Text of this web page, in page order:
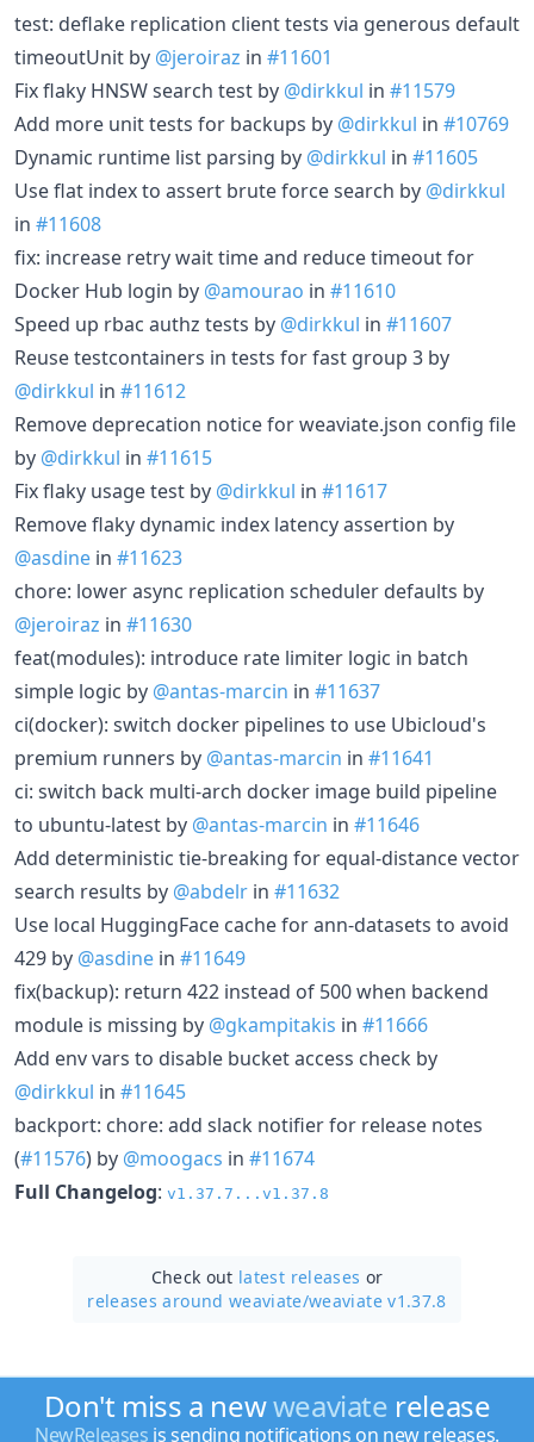
test: deflake replication client tests via generous default
timeoutUnit by @jeroiraz in #11601
Fix flaky HNSW search test by @dirkkul in #11579
Add more unit tests for backups by @dirkkul in #10769
Dynamic runtime list parsing by @dirkkul in #11605
Use flat index to assert brute force search by @dirkkul
in #11608
fix: increase retry wait time and reduce timeout for
Docker Hub login by @amourao in #11610
Speed up rbac authz tests by @dirkkul in #11607
Reuse testcontainers in tests for fast group 3 by
@dirkkul in #11612
Remove deprecation notice for weaviate.json config file
by @dirkkul in #11615
Fix flaky usage test by @dirkkul in #11617
Remove flaky dynamic index latency assertion by
@asdine in #11623
chore: lower async replication scheduler defaults by
@jeroiraz in #11630
feat(modules): introduce rate limiter logic in batch
simple logic by @antas-marcin in #11637
ci(docker): switch docker pipelines to use Ubicloud's
premium runners by @antas-marcin in #11641
ci: switch back multi-arch docker image build pipeline
to ubuntu-latest by @antas-marcin in #11646
Add deterministic tie-breaking for equal-distance vector
search results by @abdelr in #11632
Use local HuggingFace cache for ann-datasets to avoid
429 by @asdine in #11649
fix(backup): return 422 instead of 500 when backend
module is missing by @gkampitakis in #11666
Add env vars to disable bucket access check by
@dirkkul in #11645
backport: chore: add slack notifier for release notes
(#11576) by @moogacs in #11674
Full Changelog: v1.37.7...v1.37.8
Check out latest releases or
releases around weaviate/weaviate v1.37.8
Don't miss a newweaviate release
NewReleases is sending notifications on new releases.